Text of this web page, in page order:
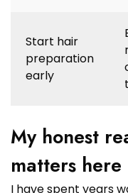
Start hair
preparation
early
My honest
matters here
I have spent years